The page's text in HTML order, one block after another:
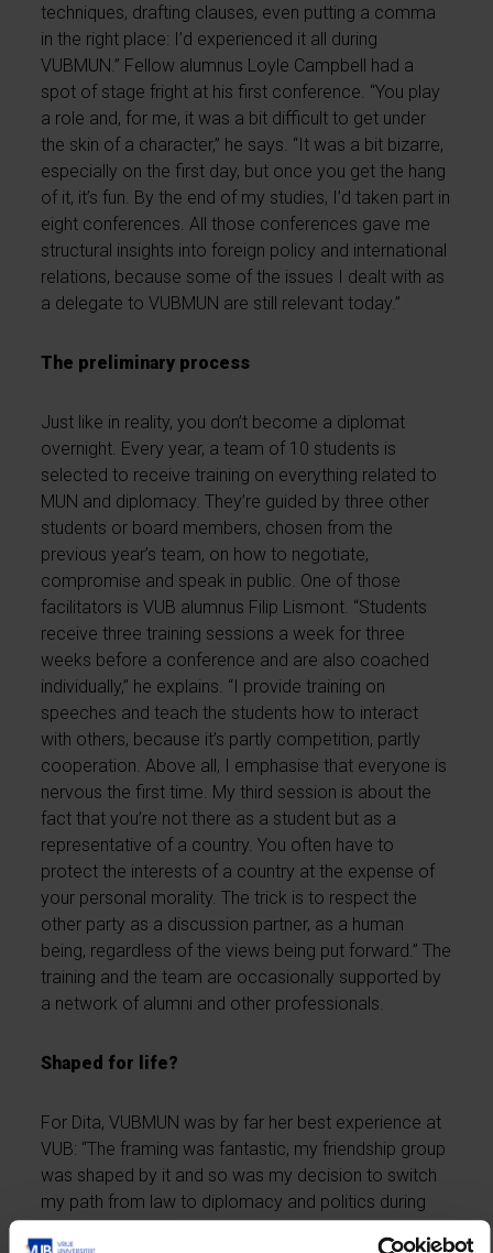
techniques, drafting clauses, even putting a comma
in the right place: I’d experienced it all during
VUBMUN.” Fellow alumnus Loyle Campbell had a
spot of stage fright at his first conference. “You play
a role and, for me, it was a bit difficult to get under
the skin of a character,” he says. “It was a bit bizarre,
especially on the first day, but once you get the hang
of it, it’s fun. By the end of my studies, I’d taken part in
eight conferences. All those conferences gave me
structural insights into foreign policy and international
relations, because some of the issues I dealt with as
a delegate to VUBMUN are still relevant today.”
The preliminary process
Just like in reality, you don’t become a diplomat
overnight. Every year, a team of 10 students is
selected to receive training on everything related to
MUN and diplomacy. They’re guided by three other
students or board members, chosen from the
previous year’s team, on how to negotiate,
compromise and speak in public. One of those
facilitators is VUB alumnus Filip Lismont. “Students
receive three training sessions a week for three
weeks before a conference and are also coached
individually,” he explains. “I provide training on
speeches and teach the students how to interact
with others, because it’s partly competition, partly
cooperation. Above all, I emphasise that everyone is
nervous the first time. My third session is about the
fact that you’re not there as a student but as a
representative of a country. You often have to
protect the interests of a country at the expense of
your personal morality. The trick is to respect the
other party as a discussion partner, as a human
being, regardless of the views being put forward.” The
training and the team are occasionally supported by
a network of alumni and other professionals.
Shaped for life?
For Dita, VUBMUN was by far her best experience at
VUB: “The framing was fantastic, my friendship group
was shaped by it and so was my decision to switch
my path from law to diplomacy and politics during
my studies. It’s all to do with my experience at